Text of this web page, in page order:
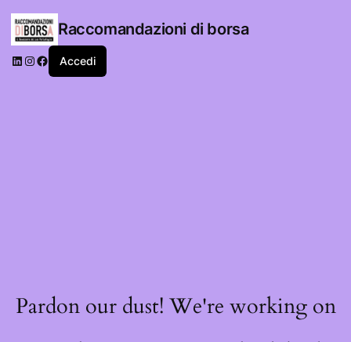
Raccomandazioni di borsa
LinkedIn
Instagram
Facebook
Accedi
Pardon our dust! We're working on